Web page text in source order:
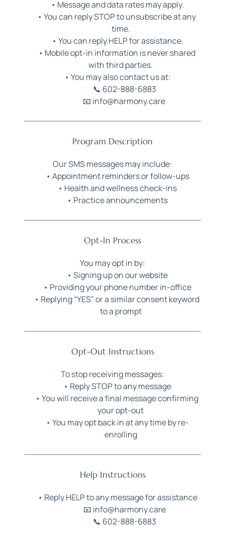
Message and data rates may apply.
You can reply STOP to unsubscribe at any
time.
You can reply HELP for assistance.
Mobile opt-in information is never shared
with third parties.
You may also contact us at:
📞 602-888-6883
📧 info@harmony.care
Program Description
Our SMS messages may include:
Appointment reminders or follow-ups
Health and wellness check-ins
Practice announcements
Opt-In Process
You may opt in by:
Signing up on our website
Providing your phone number in-office
Replying “YES” or a similar consent keyword
to a prompt
Opt-Out Instructions
To stop receiving messages:
Reply STOP to any message
You will receive a final message confirming
your opt-out
You may opt back in at any time by re-
enrolling
Help Instructions
Reply HELP to any message for assistance
📧 info@harmony.care
📞 602-888-6883